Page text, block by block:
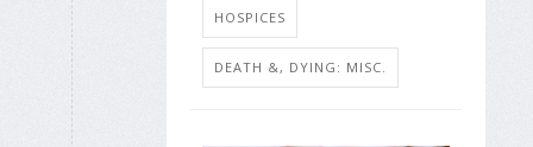
HOSPICES
DEATH &, DYING: MISC.